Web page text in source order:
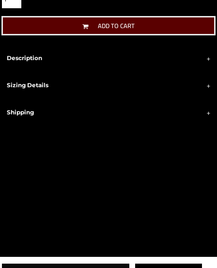
ADD TO CART
Description
Sizing Details
Shipping